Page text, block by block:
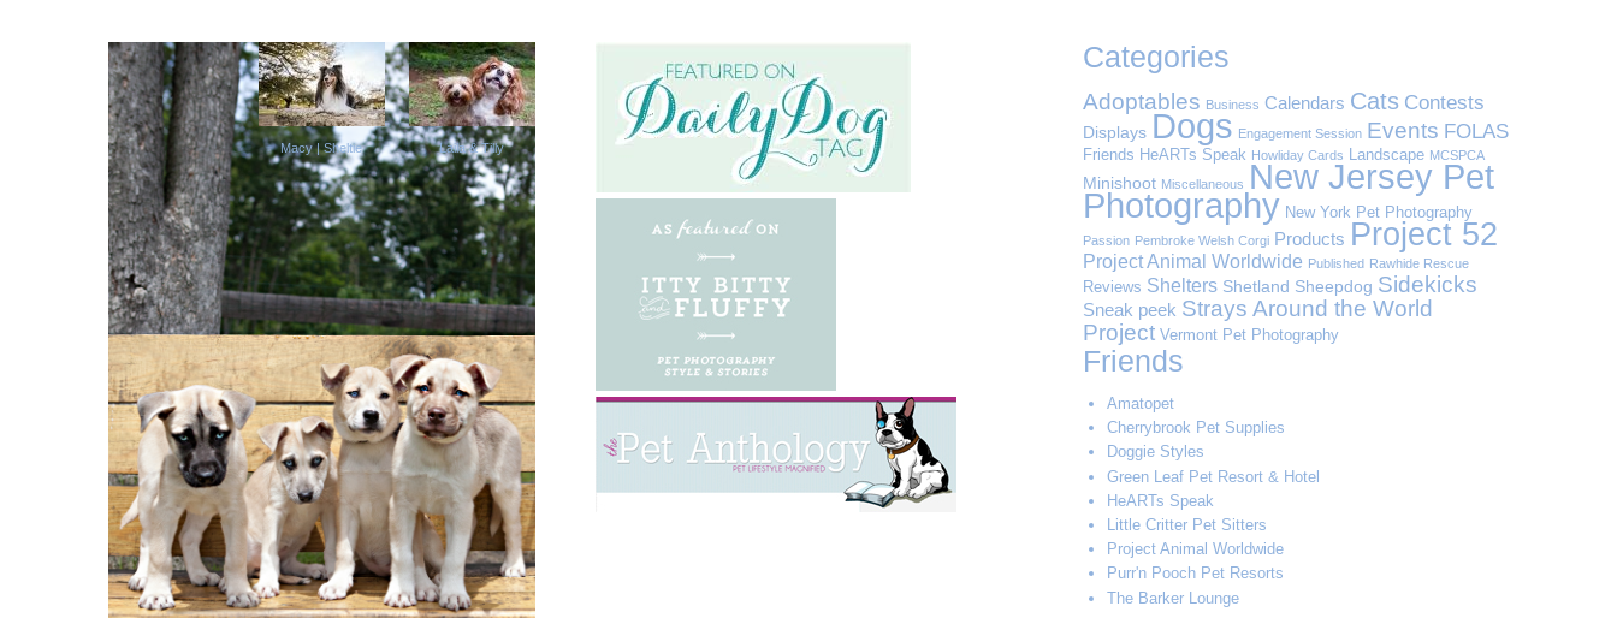
Macy | Sheltie Laila & Tilly
Categories
Adoptables Business Calendars Cats Contests
Displays Dogs Engagement Session Events FOLAS
Friends HeARTs Speak Howliday Cards Landscape MCSPCA
Minishoot Miscellaneous New Jersey Pet
Photography New York Pet Photography
Passion Pembroke Welsh Corgi Products Project 52
Project Animal Worldwide Published Rawhide Rescue
Reviews Shelters Shetland Sheepdog Sidekicks
Sneak peek Strays Around the World
Project Vermont Pet Photography
Friends
Amatopet
Cherrybrook Pet Supplies
Doggie Styles
Green Leaf Pet Resort & Hotel
HeARTs Speak
Little Critter Pet Sitters
Project Animal Worldwide
Purr'n Pooch Pet Resorts
The Barker Lounge